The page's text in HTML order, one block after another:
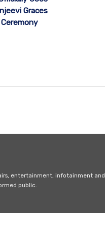
Graces
entertainment, infotainment and
public.